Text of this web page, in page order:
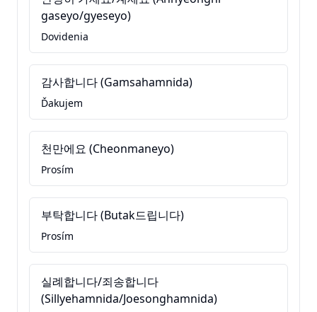
gaseyo/gyeseyo)
Dovidenia
감사합니다 (Gamsahamnida)
Ďakujem
천만에요 (Cheonmaneyo)
Prosím
부탁합니다 (Butak드립니다)
Prosím
실례합니다/죄송합니다
(Sillyehamnida/Joesonghamnida)